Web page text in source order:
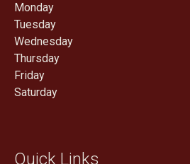
Monday
Tuesday
Wednesday
Thursday
Friday
Saturday
Quick Links